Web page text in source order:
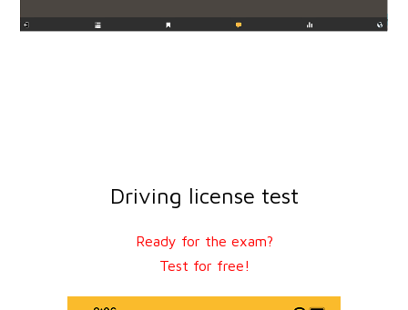
Driving license test
Ready for the exam?
Test for free!